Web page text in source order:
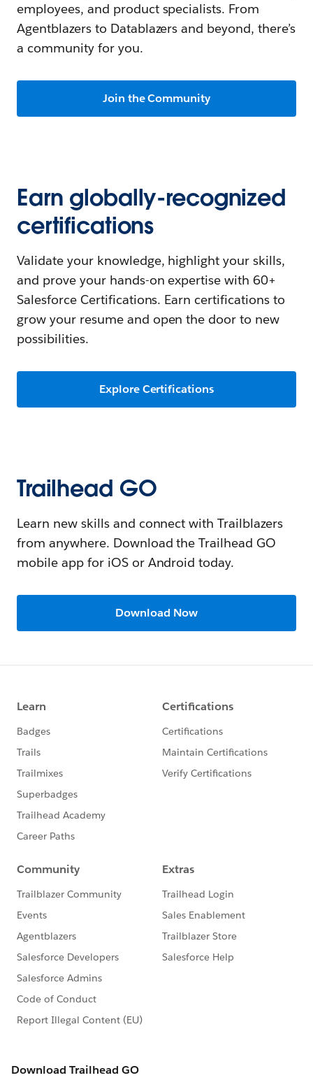
employees, and product specialists. From
Agentblazers to Datablazers and beyond, there’s
a community for you.
Join the Community
Earn globally-recognized
certifications
Validate your knowledge, highlight your skills,
and prove your hands-on expertise with 60+
Salesforce Certifications. Earn certifications to
grow your resume and open the door to new
possibilities.
Explore Certifications
Trailhead GO
Learn new skills and connect with Trailblazers
from anywhere. Download the Trailhead GO
mobile app for iOS or Android today.
Download Now